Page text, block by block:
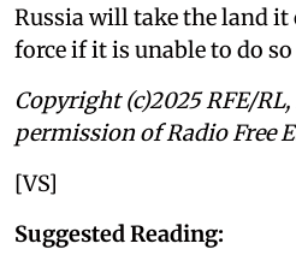
Russia will take the land
force if it is unable to do
Copyright (c)2025 RFE/
permission of Radio Free
[VS]
Suggested Reading: